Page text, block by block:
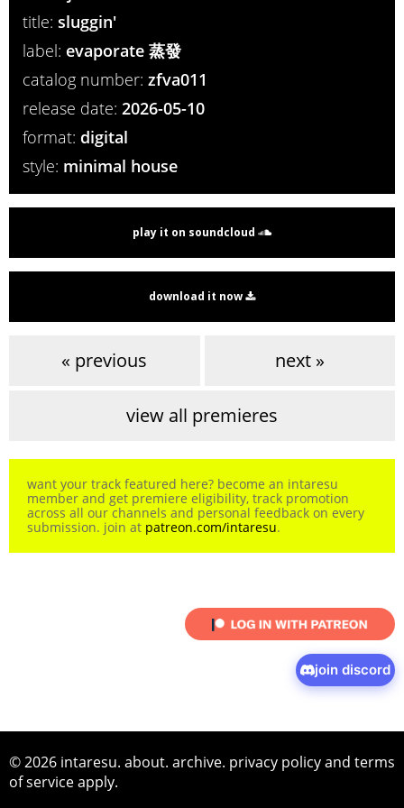
title: sluggin'
label: evaporate 蒸發
catalog number: zfva011
release date: 2026-05-10
format: digital
style: minimal house
play it on soundcloud
download it now
« previous next »
view all premieres
want your track featured here? become an intaresu
member and get premiere eligibility, track promotion
across all our channels and personal feedback on every
submission. join at patreon.com/intaresu.
join discord
© 2026 intaresu. about. archive. privacy policyand terms
of serviceapply.